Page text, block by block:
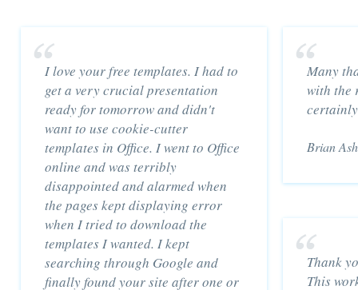
I love your free templates. I had to
get a very crucial presentation
ready for tomorrow and didn't
want to use cookie-cutter
templates in Office. I went to Office
online and was terribly
disappointed and alarmed when
the pages kept displaying error
when I tried to download the
templates I wanted. I kept
searching through Google and
finally found your site after one or
Many
with the
Brian
Thank
This